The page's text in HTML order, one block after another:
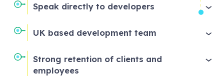
Speak directly to developers
UK based development team
Strong retention of clients and
employees